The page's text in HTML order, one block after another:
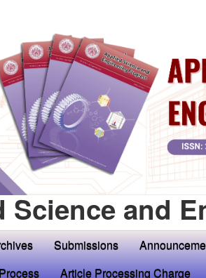
Science and
Submissions
Article Processing Charge